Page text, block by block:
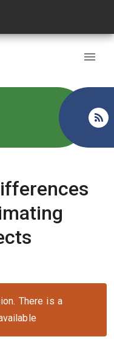
There is a